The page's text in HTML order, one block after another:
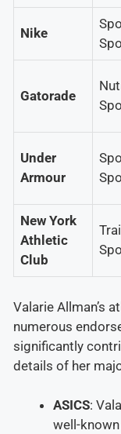
Nike
Gatorade
Under
Armour
New York
Athletic
Club
Valarie Allman’s
numerous
significantly
details of her
ASICS:
well-